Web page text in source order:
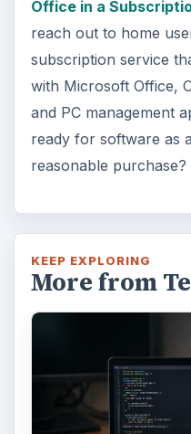
Office in a
reach out to home
subscription service
with Microsoft Office,
and PC management
ready for software as
reasonable purchase?
KEEP EXPLORING
More from